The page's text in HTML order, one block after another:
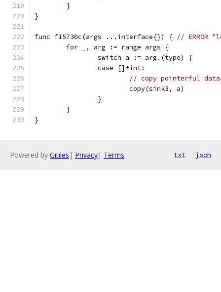
	}
}
func f15730c(args ...interface{}) { // ERROR
	for _, arg := range args {
		switch a := arg.(type) {
		case []*int:
// copy pointerful data
			copy(sink3, a)
		}
	}
}
Powered by Gitiles | Privacy| Terms txt json